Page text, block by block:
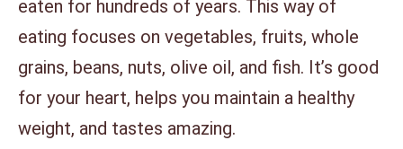
eaten for hundreds of years. This way of
eating focuses on vegetables, fruits, whole
grains, beans, nuts, olive oil, and fish. It’s good
for your heart, helps you maintain a healthy
weight, and tastes amazing.